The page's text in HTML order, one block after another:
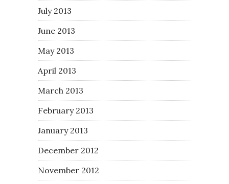
July 2013
June 2013
May 2013
April 2013
March 2013
February 2013
January 2013
December 2012
November 2012